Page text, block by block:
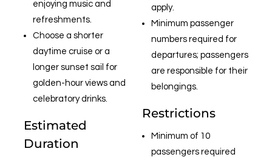
enjoying music and
refreshments.
Choose a shorter
daytime cruise or a
longer sunset sail for
golden-hour views and
celebratory drinks.
Estimated
Duration
apply.
Minimum passenger
numbers required for
departures; passengers
are responsible for their
belongings.
Restrictions
Minimum of 10
passengers required